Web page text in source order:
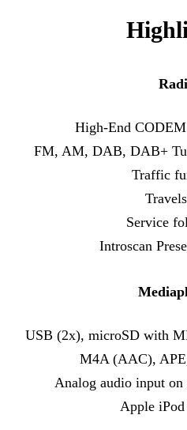
High-End
FM, AM, DAB, DAB+
Traffic
Service
Introscan
USB (2x), microSD with
M4A (AAC),
Analog audio input
Apple